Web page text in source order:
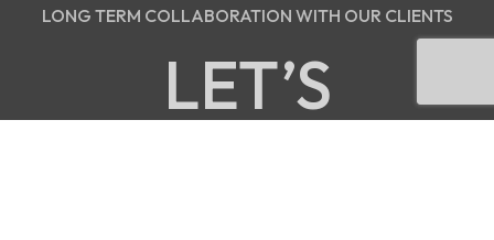
LONG TERM COLLABORATION WITH OUR CLIENTS
LET’S